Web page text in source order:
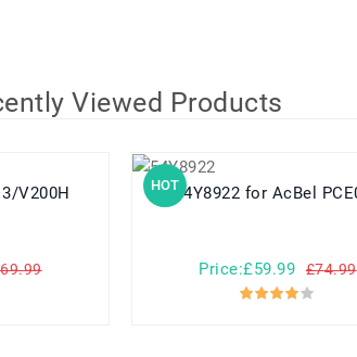
Viewed Products
3/V200H HOT 54Y8922 for AcBel
Price:£59.99 £74.99